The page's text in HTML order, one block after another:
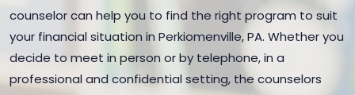
counselor can help you to find the right program to suit
your financial situation in Perkiomenville, PA. Whether you
decide to meet in person or by telephone, in a
professional and confidential setting, the counselors